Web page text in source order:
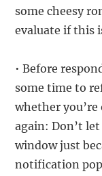
some cheesy
evaluate if this
• Before
some time to
whether
again: Don’t
window just
notification